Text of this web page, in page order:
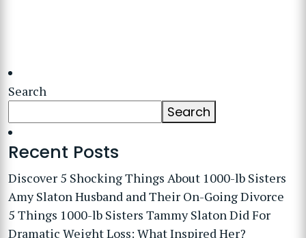
Search
Search
Recent Posts
Discover 5 Shocking Things About 1000-lb Sisters
Amy Slaton Husband and Their On-Going Divorce
5 Things 1000-lb Sisters Tammy Slaton Did For
Dramatic Weight Loss: What Inspired Her?